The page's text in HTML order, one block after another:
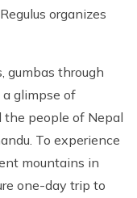
organizes
gumbas through
a glimpse of
the people of Nepal
To experience
mountains in
one-day trip to